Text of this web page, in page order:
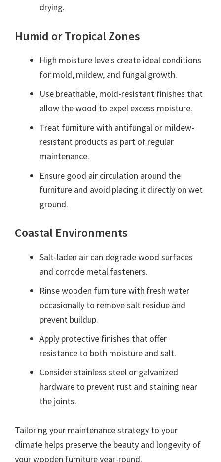
drying.
Humid or Tropical Zones
High moisture levels create ideal conditions
for mold, mildew, and fungal growth.
Use breathable, mold-resistant finishes that
allow the wood to expel excess moisture.
Treat furniture with antifungal or mildew-
resistant products as part of regular
maintenance.
Ensure good air circulation around the
furniture and avoid placing it directly on wet
ground.
Coastal Environments
Salt-laden air can degrade wood surfaces
and corrode metal fasteners.
Rinse wooden furniture with fresh water
occasionally to remove salt residue and
prevent buildup.
Apply protective finishes that offer
resistance to both moisture and salt.
Consider stainless steel or galvanized
hardware to prevent rust and staining near
the joints.
Tailoring your maintenance strategy to your
climate helps preserve the beauty and longevity of
your wooden furniture year-round.